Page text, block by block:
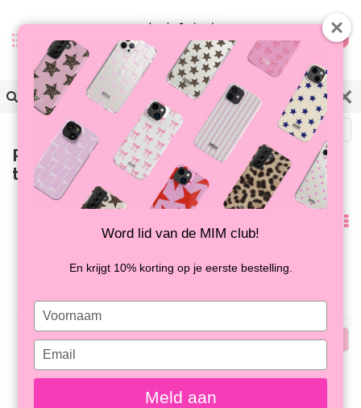
0
Back
Products tagged with musthave
telefoonhoesjes
No products found...
Popularity
Word lid van de MIM club!
En krijgt 10% korting op je eerste bestelling.
Type
your
name
Type
your
email
Meld aan